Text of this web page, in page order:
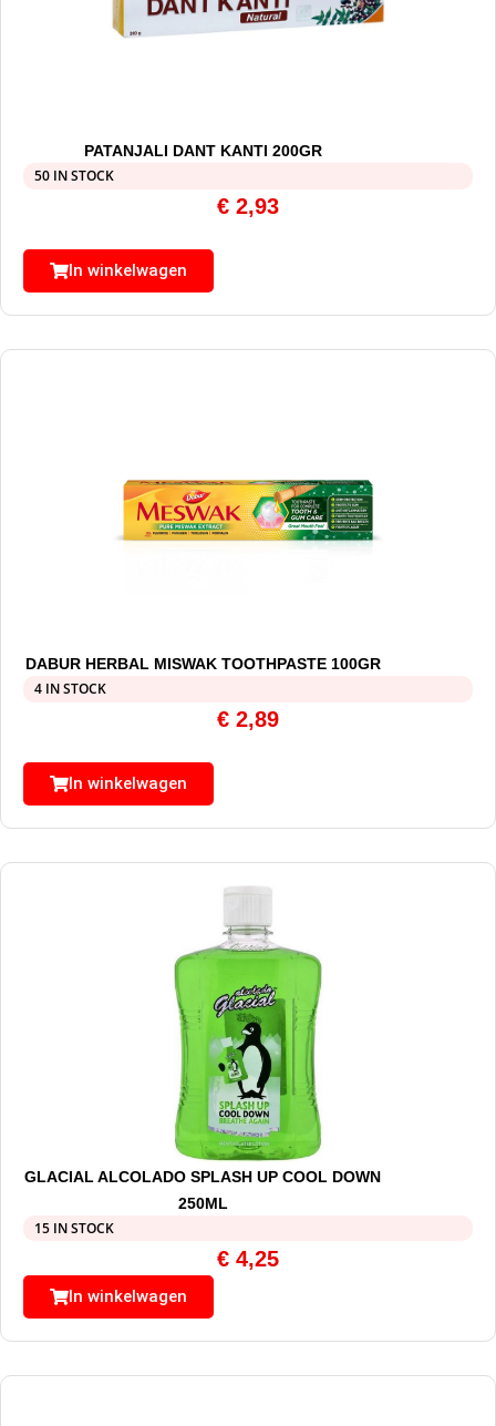
PATANJALI DANT KANTI 200GR
50 IN STOCK
€ 2,93
In winkelwagen
DABUR HERBAL MISWAK TOOTHPASTE 100GR
4 IN STOCK
€ 2,89
In winkelwagen
GLACIAL ALCOLADO SPLASH UP COOL DOWN
250ML
15 IN STOCK
€ 4,25
In winkelwagen